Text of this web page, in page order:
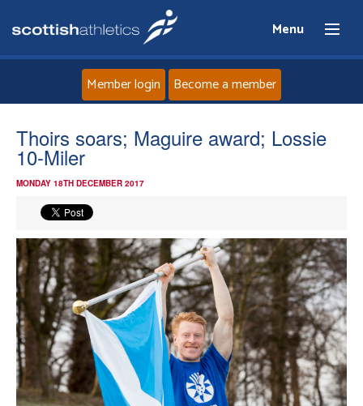
Menu
Home
Events
Athletes
Clubs
Welfare
Member login Become a member
Thoirs soars; Maguire award; Lossie
10-Miler
MONDAY 18TH DECEMBER 2017